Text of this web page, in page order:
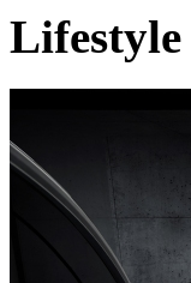
Lifestyle